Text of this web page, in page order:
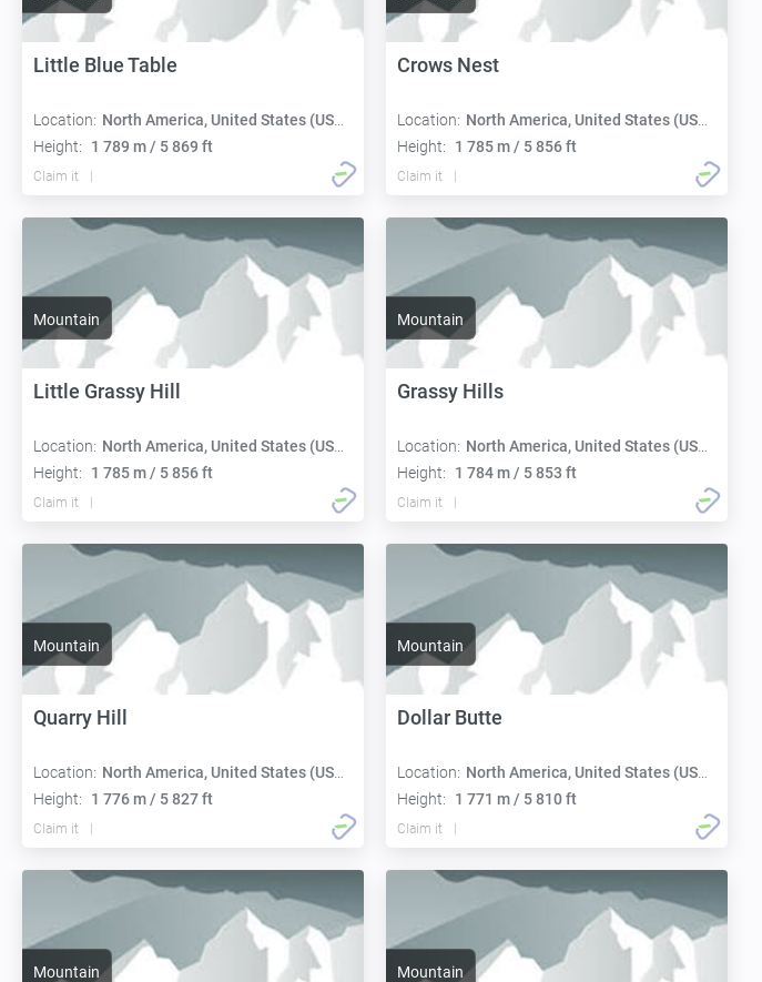
Little Blue Table
Location: North America, United States (USA):
Height:
1 789 m / 5 869 ft
Claim it
Crows Nest
Location: North America, United States (USA):
Height:
1 785 m / 5 856 ft
Claim it
Mountain
Little Grassy Hill
Location: North America, United States (USA):
Height:
1 785 m / 5 856 ft
Claim it
Mountain
Grassy Hills
Location: North America, United States (USA):
Height:
1 784 m / 5 853 ft
Claim it
Mountain
Quarry Hill
Location: North America, United States (USA):
Height:
1 776 m / 5 827 ft
Claim it
Mountain
Dollar Butte
Location: North America, United States (USA):
Height:
1 771 m / 5 810 ft
Claim it
Mountain Mountain